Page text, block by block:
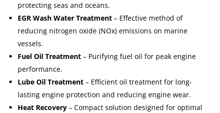
protecting seas and oceans.
EGR Wash Water Treatment – Effective method of
reducing nitrogen oxide (NOx) emissions on marine
vessels.
Fuel Oil Treatment – Purifying fuel oil for peak engine
performance.
Lube Oil Treatment – Efficient oil treatment for long-
lasting engine protection and reducing engine wear.
Heat Recovery – Compact solution designed for optimal